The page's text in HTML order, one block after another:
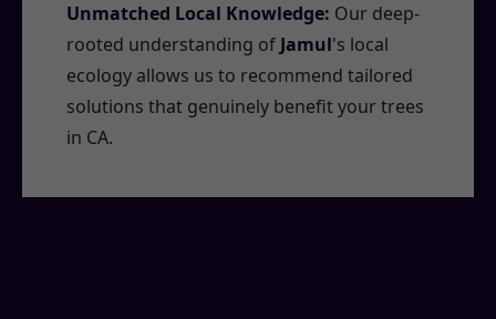
Unmatched Local Knowledge: Our deep-
rooted understanding of Jamul's local
ecology allows us to recommend tailored
solutions that genuinely benefit your trees
in CA.